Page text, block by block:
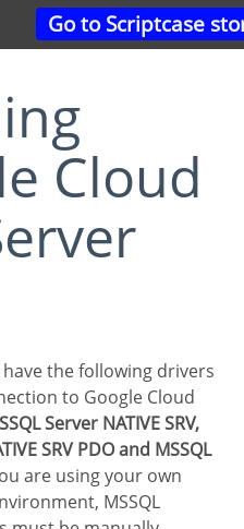
Go to Scriptcase
Cloud
to Google Cloud
Server NATIVE SRV,
SRV PDO and MSSQL
are using your own
MSSQL